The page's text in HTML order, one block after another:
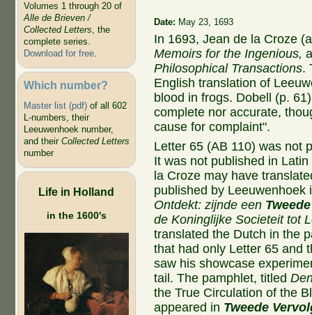
Volumes 1 through 20 of
Alle de Brieven /
Collected Letters, the
complete series.
Download for free.
Which number?
Master list (pdf)of all 602
L-numbers, their
Leeuwenhoek number,
and their Collected Letters
number
Life in Holland
in the 1600's
Date: May 23, 1693
In 1693, Jean de la Croze
Memoirs for the Ingenious,
Philosophical Transactions.
English translation of
blood in frogs. Dobell (p.
complete nor accurate,
cause for complaint".
Letter 65 (AB 110) was not
It was not published in
la Croze may have
published by
Ontdekt: zijnde een
de Koninglijke Societeit tot
translated the Dutch in the
that had only Letter 65 and
saw his showcase
tail. The pamphlet, titled
the True Circulation of the
appeared in Tweede